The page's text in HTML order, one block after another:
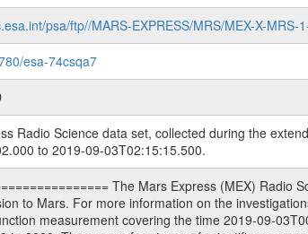
psa/ftp//MARS-EXPRESS/MRS/MEX-X-MRS-
esa-74csqa7
Radio Science data set, collected during the
to 2019-09-03T02:15:15.500.
2 is designed to be a backup. Mission Phase Definition ======================== It should be noted that the Mars Express (MEX) Radio Science (MaRS) group uses mission phases which deviate from the ones defined in the MISSION.CAT files given by ESA in order to keep the keywords and abbreviations consistent for Mars Express, and Rosetta. For Venus Express other definitions are used. Those mission phase abbreviations are also used in the data description field of the dataset_id. MaRS mission name | abbreviation | time span ================================================================ Near Earth Verification | NEV | 2003-06-02 - 2003-07-31 ---------------------------------------------------------------Cruise 1 | CR1 | 2003-08-01 - 2003-12-25 ---------------------------------------------------------------Mission Commissioning | MCO | 2003-12-26 - 2004-06-30 ---------------------------------------------------------------Prime Mission | PRM | 2004-07-01 - 2005-12-31 ---------------------------------------------------------------Extended Mission 1 | EXT1 | 2006-01-01 - 2007-09-30 ---------------------------------------------------------------Extended Mission 2 | EXT2 | 2007-10-01 - 2009-12-31 ---------------------------------------------------------------Extended Mission 3 | EXT3 | 2010-01-01 - 2012-12-31 ---------------------------------------------------------------Extended Mission 4 | EXT4 | 2013-01-01 - 2014-12-31 ---------------------------------------------------------------Extended Mission 5 | EXT5 | 2015-01-01 - 2016-12-31 ---------------------------------------------------------------Extended Mission 6 | EXT6 | 2017-01-01 - 2018-12-31 Data files ---------- Data files are: The tracking files from Deep Space Network (DSN) and from the Intermediate Frequency Modulation System (IFMS) used by the ESA ground stations. Level 1a to level 2 data, the predicted and reconstructed Doppler and range files are archived. All Level 1A binary data files will have the file name extension eee = .DAT IFMS Level 1A ASCII data files will have the file name extension eee = .RAW Level 1B and 2 tabulated ASCII data files will have the file name extension eee = .TAB Binary data files will have the file name extension .DAT Data levels ---------- It should be noted that these data levels which are also used in the file names and data directories are PSA data levels whereas in the PDS label files CODMAC levels are used. PSA data level | CODMAC level ----------------------------- 1A | 1 1B | 2 2 | 3 Data Set Identifier ------------------- The DATA_SET_ID is a unique alphanumeric identifier for the data sets. It looks something like: XXX-Y-ZZZ-U-VVV-NNNN-WWW Acronym | Description | Example -------------------------------------------------------- XXX | Instrument Host ID | MEX -------------------------------------------------------- Y | Target ID | M (for Mars) or X for | | other like for example | | for sun during solar | |